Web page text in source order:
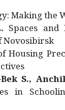
Making the
Spaces
Novosibirsk
Housing
S.,
in